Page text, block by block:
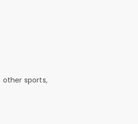
other sports,